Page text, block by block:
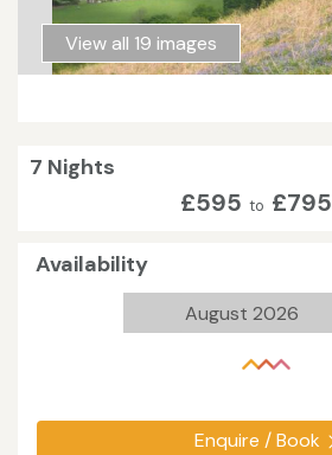
View all 19 images
7 Nights
£595 to £795
Availability
Enquire / Book